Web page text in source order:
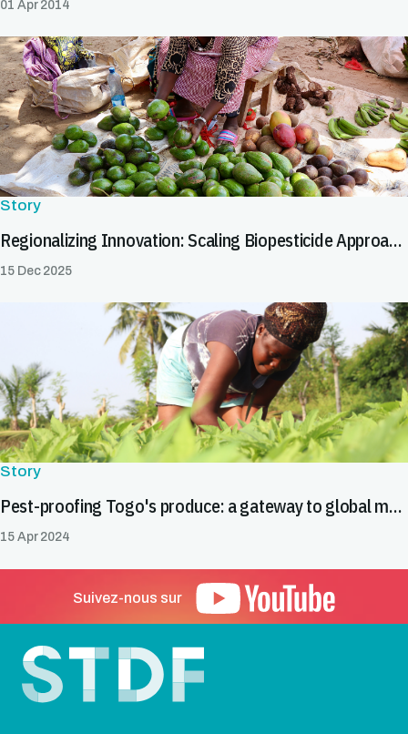
01 Apr 2014
Story
Regionalizing Innovation: Scaling Biopesticide Approaches to Facilitate Safe Trade
15 Dec 2025
Story
Pest-proofing Togo's produce: a gateway to global markets
15 Apr 2024
Suivez-nous sur